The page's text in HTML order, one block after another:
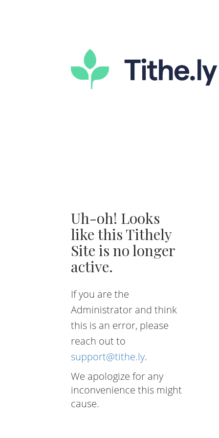
Uh-oh! Looks
like this Tithely
Site is no longer
active.
If you are the
Administrator and think
this is an error, please
reach out to
support@tithe.ly.
We apologize for any
inconvenience this might
cause.